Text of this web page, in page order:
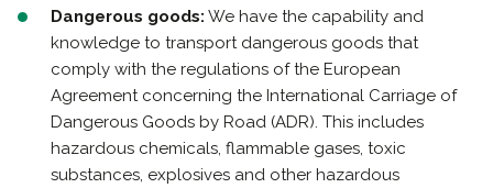
Dangerous goods: We have the capability and
knowledge to transport dangerous goods that
comply with the regulations of the European
Agreement concerning the International Carriage of
Dangerous Goods by Road (ADR). This includes
hazardous chemicals, flammable gases, toxic
substances, explosives and other hazardous